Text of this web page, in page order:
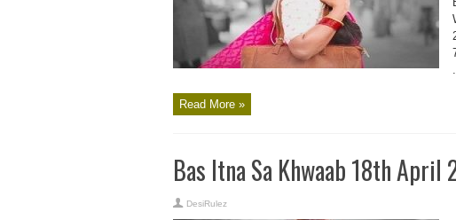
Read More »
Bas Itna Sa Khwaab 18th April
DesiRulez